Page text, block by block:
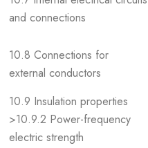
and connections
10.8 Connections for
external conductors
10.9 Insulation properties
>10.9.2 Power-frequency
electric strength